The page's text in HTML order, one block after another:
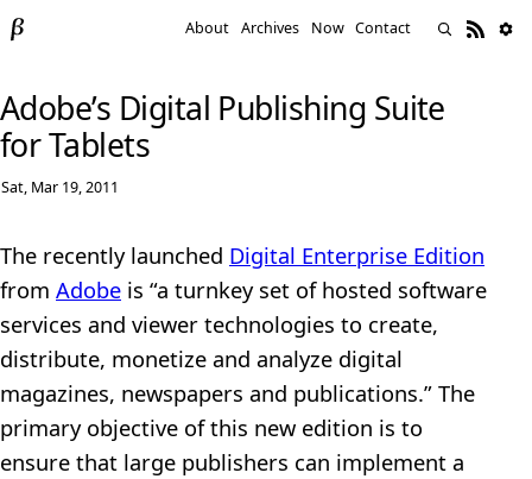
About Archives Now Contact
Adobe’s Digital Publishing Suite
for Tablets
Sat, Mar 19, 2011
The recently launched Digital Enterprise Edition
from Adobe is “a turnkey set of hosted software
services and viewer technologies to create,
distribute, monetize and analyze digital
magazines, newspapers and publications.” The
primary objective of this new edition is to
ensure that large publishers can implement a